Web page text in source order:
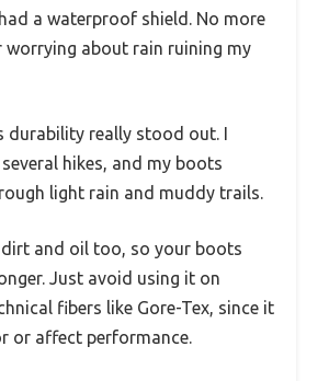
a waterproof shield. No more
worrying about rain ruining my
durability really stood out. I
hikes, and my boots
light rain and muddy trails.
dirt and oil too, so your boots
Just avoid using it on
fibers like Gore-Tex, since it
or affect performance.